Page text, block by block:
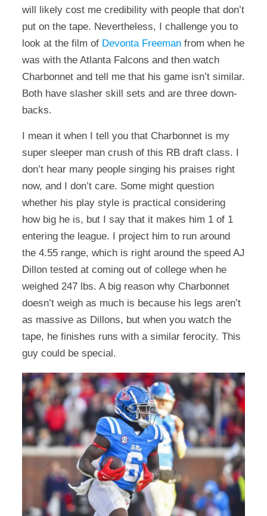
will likely cost me credibility with people that don’t
put on the tape. Nevertheless, I challenge you to
look at the film of Devonta Freemanfrom when he
was with the Atlanta Falcons and then watch
Charbonnet and tell me that his game isn’t similar.
Both have slasher skill sets and are three down-
backs.
I mean it when I tell you that Charbonnet is my
super sleeper man crush of this RB draft class. I
don’t hear many people singing his praises right
now, and I don’t care. Some might question
whether his play style is practical considering
how big he is, but I say that it makes him 1 of 1
entering the league. I project him to run around
the 4.55 range, which is right around the speed AJ
Dillon tested at coming out of college when he
weighed 247 lbs. A big reason why Charbonnet
doesn’t weigh as much is because his legs aren’t
as massive as Dillons, but when you watch the
tape, he finishes runs with a similar ferocity. This
guy could be special.